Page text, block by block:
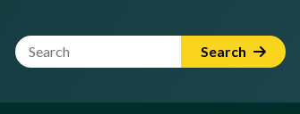
Website Search Term Search